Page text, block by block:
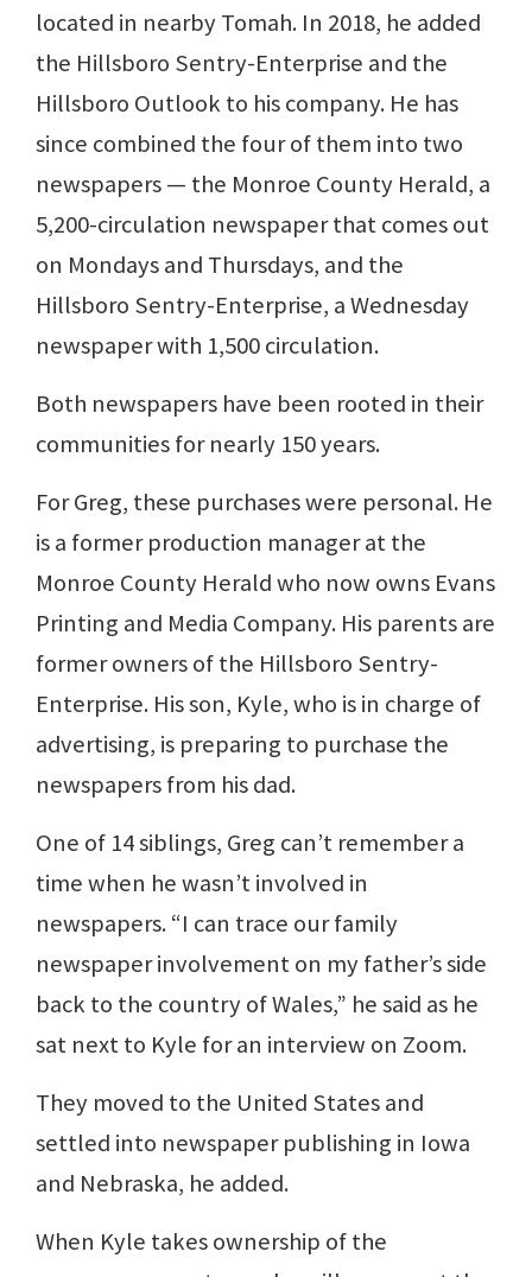
located in nearby Tomah. In 2018, he added
the Hillsboro Sentry-Enterprise and the
Hillsboro Outlook to his company. He has
since combined the four of them into two
newspapers — the Monroe County Herald, a
5,200-circulation newspaper that comes out
on Mondays and Thursdays, and the
Hillsboro Sentry-Enterprise, a Wednesday
newspaper with 1,500 circulation.
Both newspapers have been rooted in their
communities for nearly 150 years.
For Greg, these purchases were personal. He
is a former production manager at the
Monroe County Herald who now owns Evans
Printing and Media Company. His parents are
former owners of the Hillsboro Sentry-
Enterprise. His son, Kyle, who is in charge of
advertising, is preparing to purchase the
newspapers from his dad.
One of 14 siblings, Greg can’t remember a
time when he wasn’t involved in
newspapers. “I can trace our family
newspaper involvement on my father’s side
back to the country of Wales,” he said as he
sat next to Kyle for an interview on Zoom.
They moved to the United States and
settled into newspaper publishing in Iowa
and Nebraska, he added.
When Kyle takes ownership of the